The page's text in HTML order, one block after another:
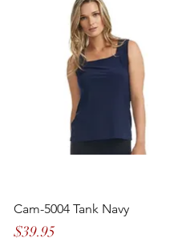
Cam-5004 Tank Navy
Price
$39.95